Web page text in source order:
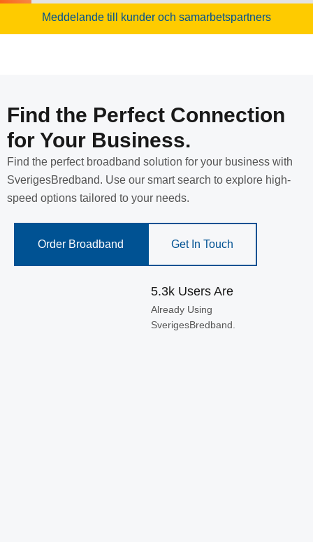
Meddelande till kunder och samarbetspartners
Find the Perfect Connection
for Your Business.
Find the perfect broadband solution for your business with
SverigesBredband. Use our smart search to explore high-
speed options tailored to your needs.
Order Broadband Get In Touch
5.3k Users Are
Already Using
SverigesBredband.